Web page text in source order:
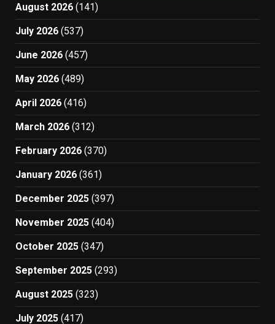
August 2026 (141)
July 2026 (537)
June 2026 (457)
May 2026 (489)
April 2026 (416)
March 2026 (312)
February 2026 (370)
January 2026 (361)
December 2025 (397)
November 2025 (404)
October 2025 (347)
September 2025 (293)
August 2025 (323)
July 2025 (417)